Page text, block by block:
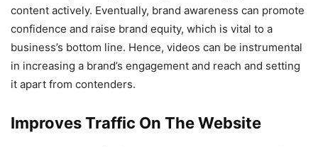
content actively. Eventually, brand awareness can promote
confidence and raise brand equity, which is vital to a
business’s bottom line. Hence, videos can be instrumental
in increasing a brand’s engagement and reach and setting
it apart from contenders.
Improves Traffic On The Website